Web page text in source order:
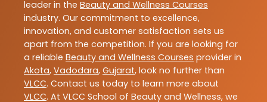
leader in the Beauty and Wellness Courses
industry. Our commitment to excellence,
innovation, and customer satisfaction sets us
apart from the competition. If you are looking for
a reliable Beauty and Wellness Courses provider in
Akota, Vadodara, Gujarat, look no further than
VLCC. Contact us today to learn more about
VLCC. At VLCC School of Beauty and Wellness, we